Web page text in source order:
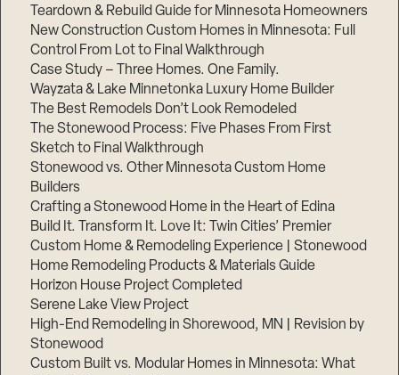
Teardown & Rebuild Guide for Minnesota Homeowners
New Construction Custom Homes in Minnesota: Full
Control From Lot to Final Walkthrough
Case Study – Three Homes. One Family.
Wayzata & Lake Minnetonka Luxury Home Builder
The Best Remodels Don’t Look Remodeled
The Stonewood Process: Five Phases From First
Sketch to Final Walkthrough
Stonewood vs. Other Minnesota Custom Home
Builders
Crafting a Stonewood Home in the Heart of Edina
Build It. Transform It. Love It: Twin Cities’ Premier
Custom Home & Remodeling Experience | Stonewood
Home Remodeling Products & Materials Guide
Horizon House Project Completed
Serene Lake View Project
High-End Remodeling in Shorewood, MN | Revision by
Stonewood
Custom Built vs. Modular Homes in Minnesota: What